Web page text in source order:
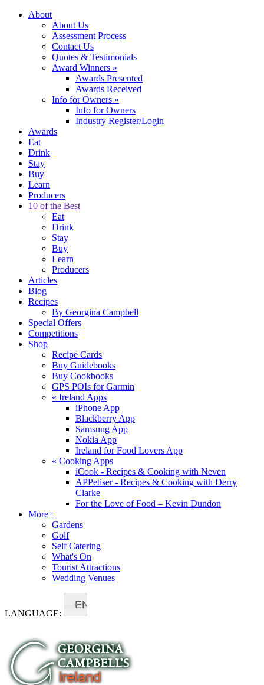
About
About Us
Assessment Process
Contact Us
Quotes & Testimonials
Award Winners »
Awards Presented
Awards Received
Info for Owners »
Info for Owners
Industry Register/Login
Awards
Eat
Drink
Stay
Buy
Learn
Producers
10 of the Best
Eat
Drink
Stay
Buy
Learn
Producers
Articles
Blog
Recipes
By Georgina Campbell
Special Offers
Competitions
Shop
Recipe Cards
Buy Guidebooks
Buy Cookbooks
GPS POIs for Garmin
« Ireland Apps
iPhone App
Blackberry App
Samsung App
Nokia App
Ireland for Food Lovers App
« Cooking Apps
iCook - Recipes & Cooking with Neven
APPetiser - Recipes & Cooking with Derry
Clarke
For the Love of Food – Kevin Dundon
More+
Gardens
Golf
Self Catering
What's On
Tourist Attractions
Wedding Venues
LANGUAGE:
EN